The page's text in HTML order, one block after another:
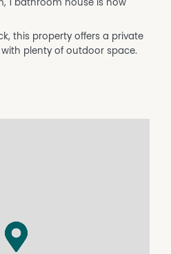
1 bathroom house is now
this property offers a private
plenty of outdoor space.
wood heater
laundry
gardens